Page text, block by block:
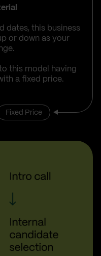
dates, this business
or down as your
this model having
a fixed price.
Fixed Price